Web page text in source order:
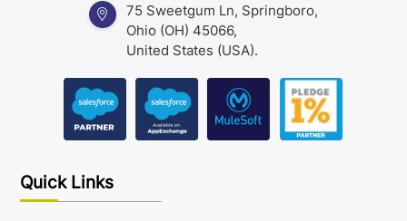
75 Sweetgum Ln, Springboro,
Ohio (OH) 45066,
United States (USA).
Quick Links